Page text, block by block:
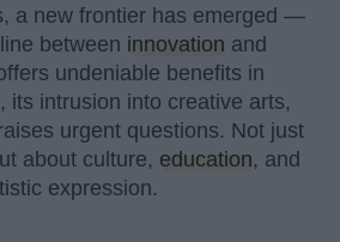
a new frontier has emerged —
between innovation and
undeniable benefits in
its intrusion into creative arts,
urgent questions. Not just
about culture, education, and
expression.